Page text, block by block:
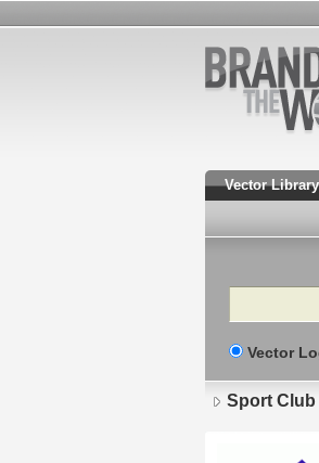
Vector Library
Search
Vector
Sport Club